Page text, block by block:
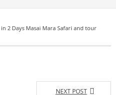
in 2 Days Masai Mara Safari and tour
NEXT POST